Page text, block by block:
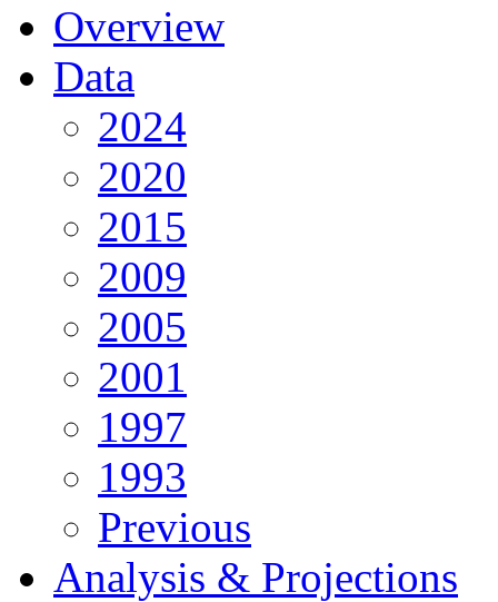
Overview
Data
2024
2020
2015
2009
2005
2001
1997
1993
Previous
Analysis & Projections